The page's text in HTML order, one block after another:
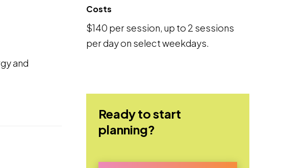
Costs
$140 per session, up to 2 sessions
per day on select weekdays.
Ready to start
planning?
and